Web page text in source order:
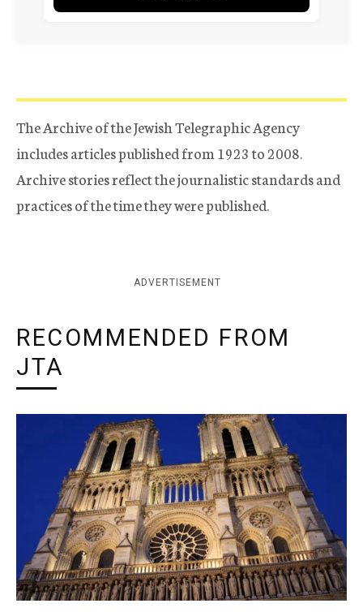
The Archive of the Jewish Telegraphic Agency
includes articles published from 1923 to 2008.
Archive stories reflect the journalistic standards and
practices of the time they were published.
ADVERTISEMENT
RECOMMENDED FROM
JTA